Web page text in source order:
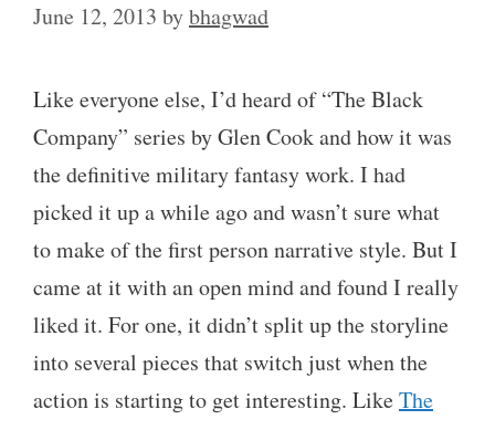
June 12, 2013 bybhagwad
Like everyone else, I’d heard of “The Black
Company” series by Glen Cook and how it was
the definitive military fantasy work. I had
picked it up a while ago and wasn’t sure what
to make of the first person narrative style. But I
came at it with an open mind and found I really
liked it. For one, it didn’t split up the storyline
into several pieces that switch just when the
action is starting to get interesting. LikeThe